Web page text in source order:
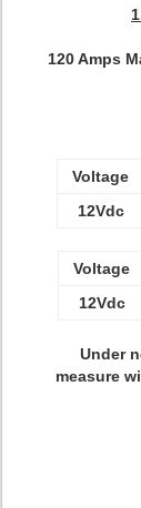
120 Amps
Voltage
12Vdc
Voltage
12Vdc
Under
measure